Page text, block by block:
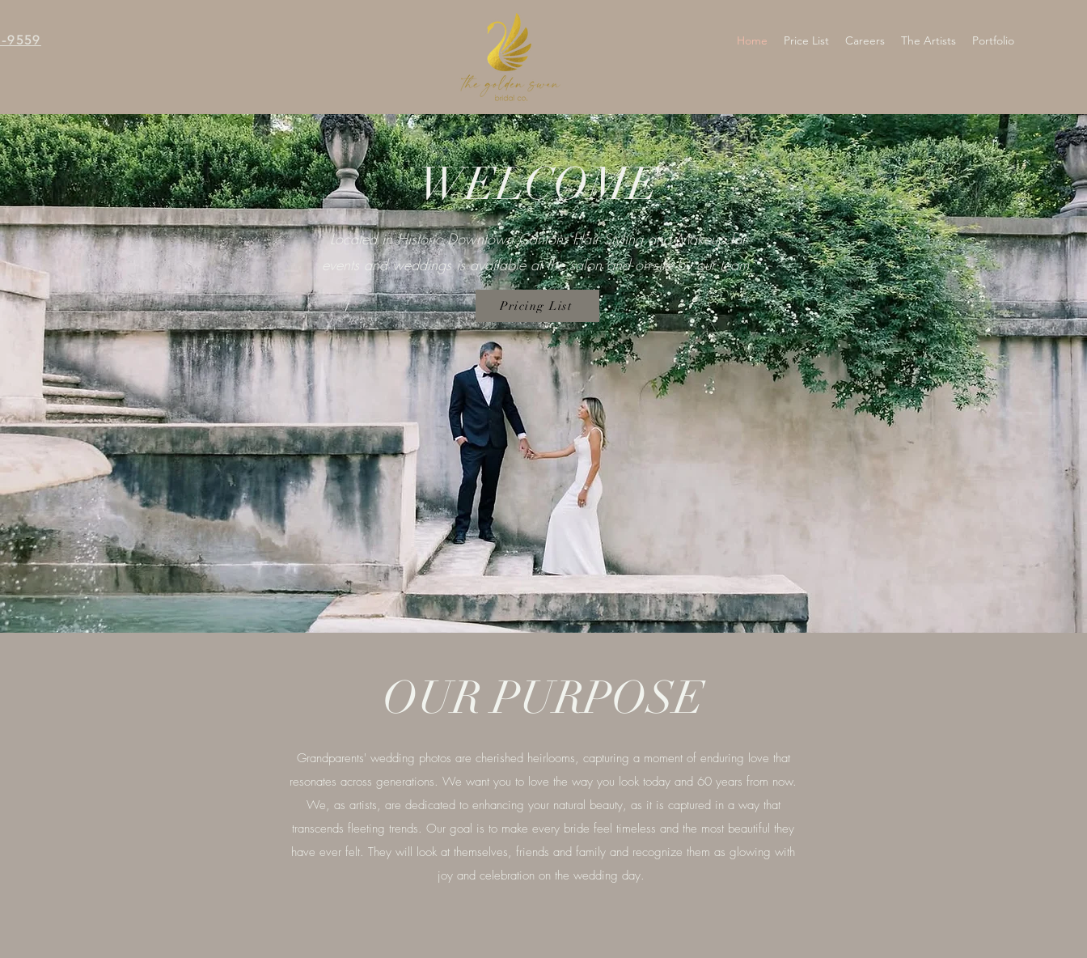
9559 Home Price List Careers The Artists Portfolio
WELCOME
Located in Historic Downtown Canton, Hair Styling and Makeup for
events and weddings is available at the salon and on-site by our team.
Pricing List
OUR PURPOSE
Grandparents' wedding photos are cherished heirlooms, capturing a moment of enduring love that
resonates across generations. We want you to love the way you look today and 60 years from now.
We, as artists, are dedicated to enhancing your natural beauty, as it is captured in a way that
transcends fleeting trends. Our goal is to make every bride feel timeless and the most beautiful they
have ever felt. They will look at themselves, friends and family and recognize them as glowing with
joy and celebration on the wedding day.